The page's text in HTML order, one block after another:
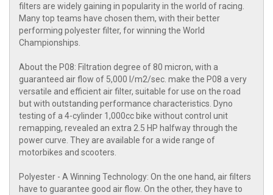
filters are widely gaining in popularity in the world of racing.
Many top teams have chosen them, with their better
performing polyester filter, for winning the World
Championships.
About the P08: Filtration degree of 80 micron, with a
guaranteed air flow of 5,000 l/m2/sec. make the P08 a very
versatile and efficient air filter, suitable for use on the road
but with outstanding performance characteristics. Dyno
testing of a 4-cylinder 1,000cc bike without control unit
remapping, revealed an extra 2.5 HP halfway through the
power curve. They are available for a wide range of
motorbikes and scooters.
Polyester - A Winning Technology: On the one hand, air filters
have to guarantee good air flow. On the other, they have to